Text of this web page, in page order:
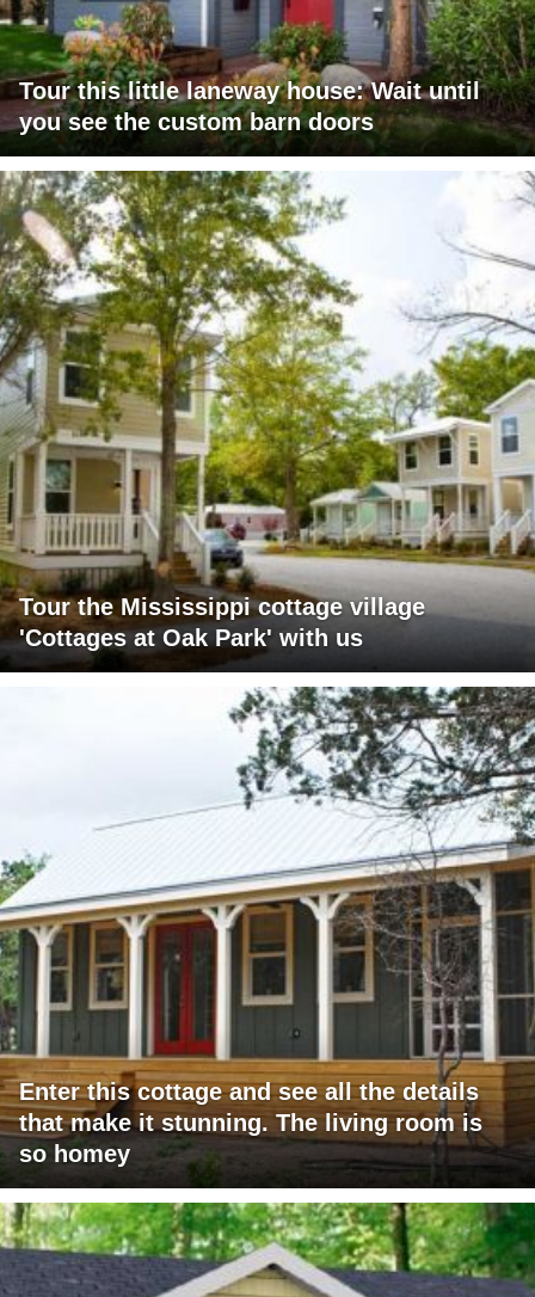
Tour this little laneway house: Wait until
you see the custom barn doors
Tour the Mississippi cottage village
'Cottages at Oak Park' with us
Enter this cottage and see all the details
that make it stunning. The living room is
so homey